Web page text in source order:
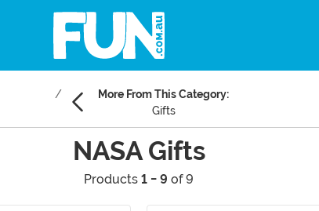
More From This Category:
Gifts
NASA Gifts
Products 1 - 9 of 9